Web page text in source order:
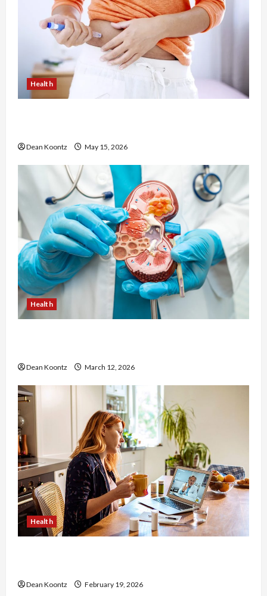
Health
Dean Koontz May 15, 2026
Health
Dean Koontz March 12, 2026
Health
Dean Koontz February 19, 2026